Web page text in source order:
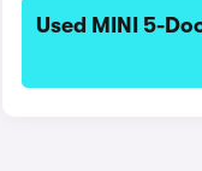
Used MINI 5-